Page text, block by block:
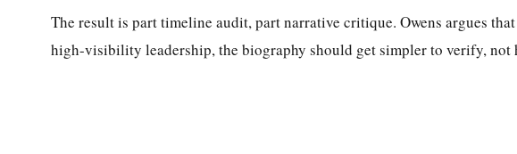
The result is part timeline audit, part narrative critique. Owens argues
high-visibility leadership, the biography should get simpler to verify, not